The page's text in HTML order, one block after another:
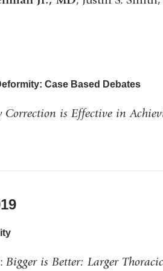
Case Based Debates
Correction is Effective in
Bigger is Better: Larger